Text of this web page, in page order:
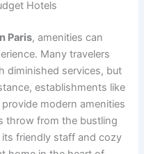
Hotels
Paris, amenities can
Many travelers
diminished services, but
establishments like
provide modern amenities
throw from the bustling
its friendly staff and cozy